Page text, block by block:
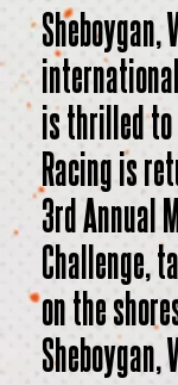
Sheboygan,
is thrilled
Racing is
3rd Annual
Challenge,
on the
Sheboygan,